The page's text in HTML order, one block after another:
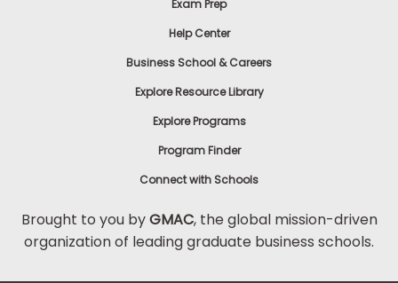
Exam Prep
Help Center
Business School & Careers
Explore Resource Library
Explore Programs
Program Finder
Connect with Schools
Brought to you byGMAC, the global mission-driven
organization of leading graduate business schools.